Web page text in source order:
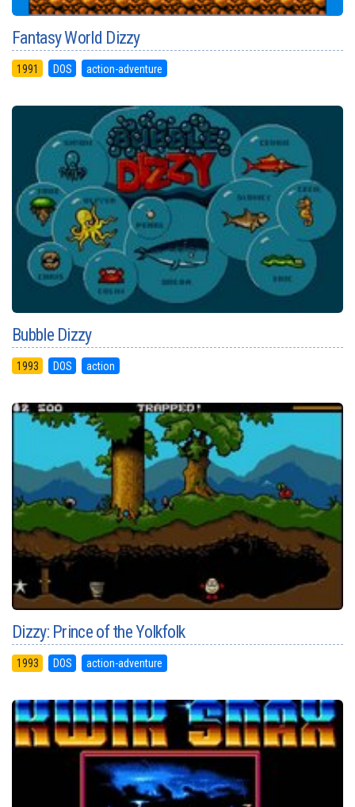
Fantasy World Dizzy
1991 DOS action-adventure
Bubble Dizzy
1993 DOS action
Dizzy: Prince of the Yolkfolk
1993 DOS action-adventure